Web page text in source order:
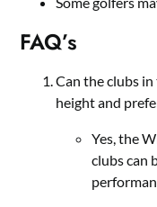
FAQ’s
Can the clubs
height and
Yes, the
clubs can